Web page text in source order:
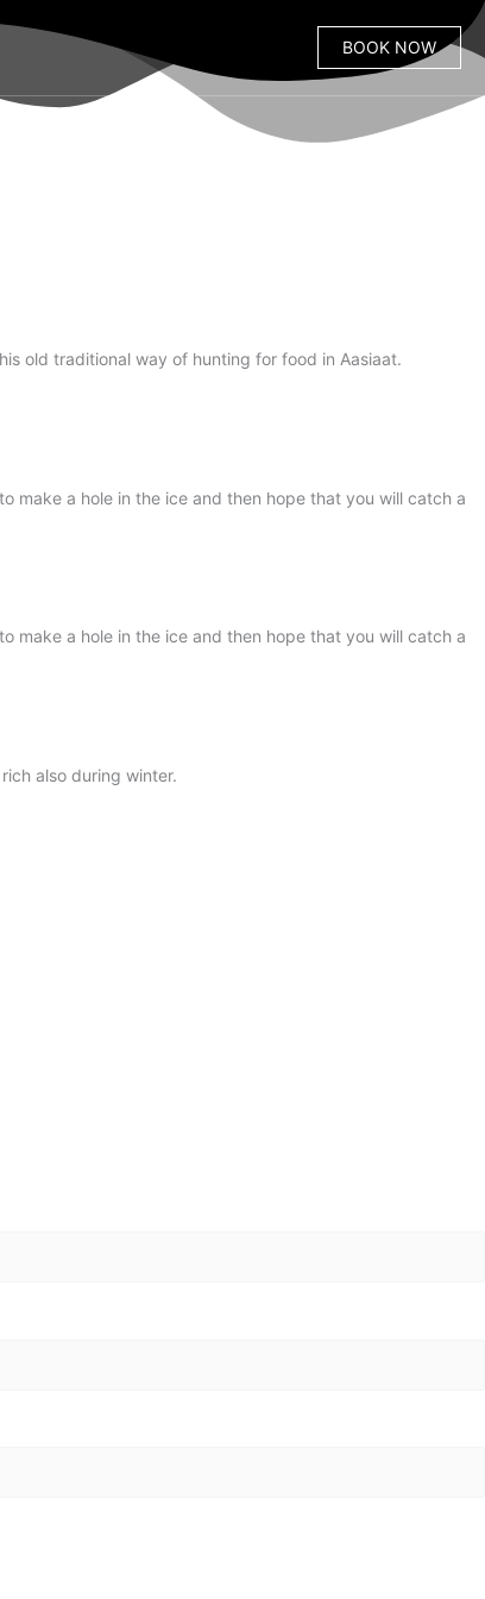
BOOK NOW
old traditional way of hunting for food in Aasiaat.
make a hole in the ice and then hope that you will catch a
make a hole in the ice and then hope that you will catch a
also during winter.